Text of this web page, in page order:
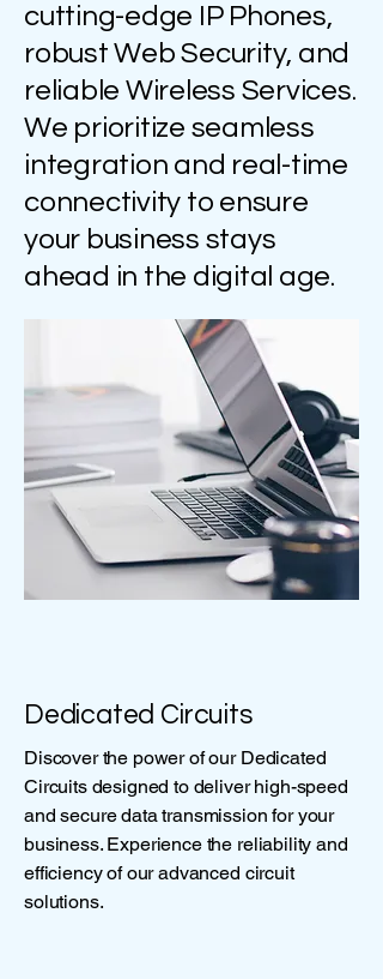
cutting-edge IP Phones,
robust Web Security, and
reliable Wireless Services.
We prioritize seamless
integration and real-time
connectivity to ensure
your business stays
ahead in the digital age.
Dedicated Circuits
Discover the power of our Dedicated
Circuits designed to deliver high-speed
and secure data transmission for your
business. Experience the reliability and
efficiency of our advanced circuit
solutions.